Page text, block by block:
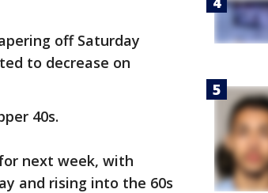
off Saturday
to decrease on
40s.
next week, with
and rising into the 60s